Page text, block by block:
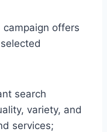
offers
search
variety, and
services;